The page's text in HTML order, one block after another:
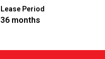
Lease Period
36 months